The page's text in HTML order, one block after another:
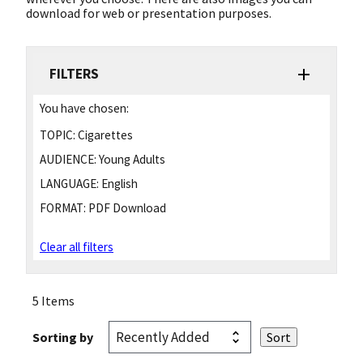
download for web or presentation purposes.
FILTERS
You have chosen:
TOPIC: Cigarettes
AUDIENCE: Young Adults
LANGUAGE: English
FORMAT: PDF Download
Clear all filters
5 Items
Sorting by